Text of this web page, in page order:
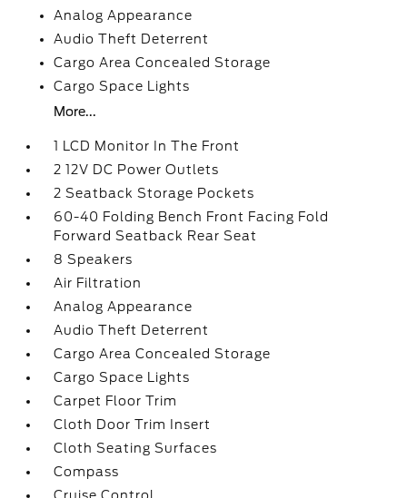
Analog Appearance
Audio Theft Deterrent
Cargo Area Concealed Storage
Cargo Space Lights
More...
1 LCD Monitor In The Front
2 12V DC Power Outlets
2 Seatback Storage Pockets
60-40 Folding Bench Front Facing Fold
Forward Seatback Rear Seat
8 Speakers
Air Filtration
Analog Appearance
Audio Theft Deterrent
Cargo Area Concealed Storage
Cargo Space Lights
Carpet Floor Trim
Cloth Door Trim Insert
Cloth Seating Surfaces
Compass